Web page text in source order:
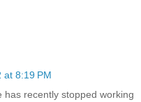
at 8:19 PM
recently stopped working